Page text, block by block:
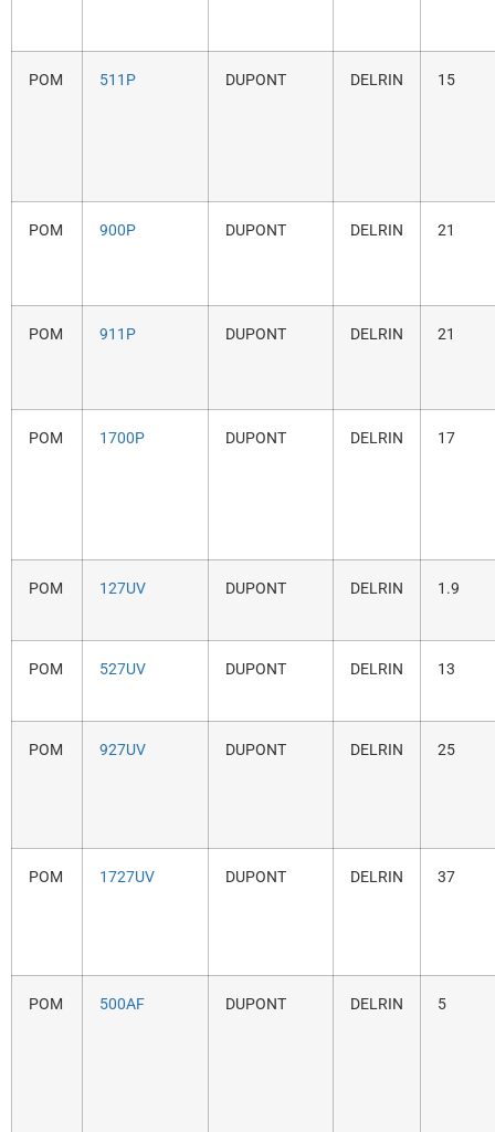
POM 511P DUPONT DELRIN 15
POM 900P DUPONT DELRIN 21
POM 911P DUPONT DELRIN 21
POM 1700P DUPONT DELRIN 17
POM 127UV DUPONT DELRIN 1.9
POM 527UV DUPONT DELRIN 13
POM 927UV DUPONT DELRIN 25
POM 1727UV DUPONT DELRIN 37
POM 500AF DUPONT DELRIN 5